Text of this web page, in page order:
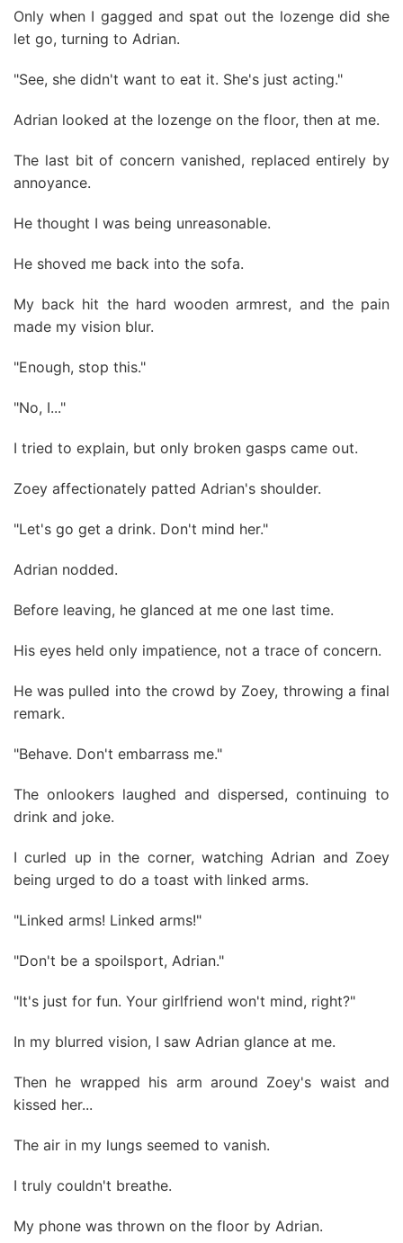
Only when I gagged and spat out the lozenge did she
let go, turning to Adrian.
"See, she didn't want to eat it. She's just acting."
Adrian looked at the lozenge on the floor, then at me.
The last bit of concern vanished, replaced entirely by
annoyance.
He thought I was being unreasonable.
He shoved me back into the sofa.
My back hit the hard wooden armrest, and the pain
made my vision blur.
"Enough, stop this."
"No, I..."
I tried to explain, but only broken gasps came out.
Zoey affectionately patted Adrian's shoulder.
"Let's go get a drink. Don't mind her."
Adrian nodded.
Before leaving, he glanced at me one last time.
His eyes held only impatience, not a trace of concern.
He was pulled into the crowd by Zoey, throwing a final
remark.
"Behave. Don't embarrass me."
The onlookers laughed and dispersed, continuing to
drink and joke.
I curled up in the corner, watching Adrian and Zoey
being urged to do a toast with linked arms.
"Linked arms! Linked arms!"
"Don't be a spoilsport, Adrian."
"It's just for fun. Your girlfriend won't mind, right?"
In my blurred vision, I saw Adrian glance at me.
Then he wrapped his arm around Zoey's waist and
kissed her...
The air in my lungs seemed to vanish.
I truly couldn't breathe.
My phone was thrown on the floor by Adrian.